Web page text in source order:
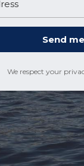
Send
We respect your